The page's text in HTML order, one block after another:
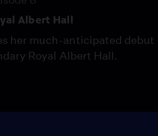
Albert Hall
her much-anticipated debut
Royal Albert Hall.